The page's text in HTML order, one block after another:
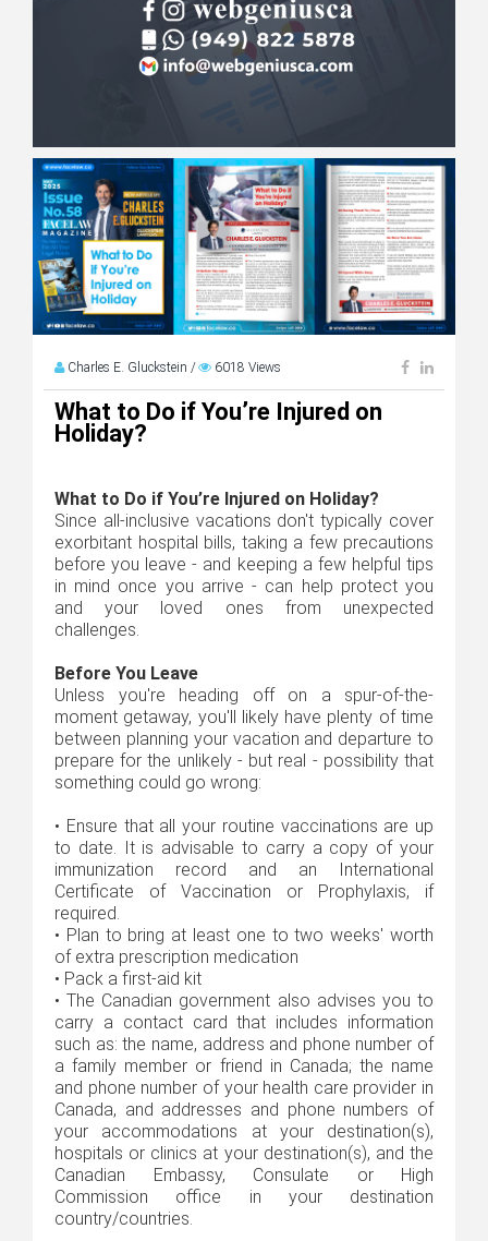
Charles E. Gluckstein / 6018 Views
What to Do if You’re Injured on
Holiday?
What to Do if You’re Injured on Holiday?
Since all-inclusive vacations don't typically cover
exorbitant hospital bills, taking a few precautions
before you leave - and keeping a few helpful tips
in mind once you arrive - can help protect you
and your loved ones from unexpected
challenges.
Before You Leave
Unless you're heading off on a spur-of-the-
moment getaway, you'll likely have plenty of time
between planning your vacation and departure to
prepare for the unlikely - but real - possibility that
something could go wrong:
• Ensure that all your routine vaccinations are up
to date. It is advisable to carry a copy of your
immunization record and an International
Certificate of Vaccination or Prophylaxis, if
required.
• Plan to bring at least one to two weeks' worth
of extra prescription medication
• Pack a first-aid kit
• The Canadian government also advises you to
carry a contact card that includes information
such as: the name, address and phone number of
a family member or friend in Canada; the name
and phone number of your health care provider in
Canada, and addresses and phone numbers of
your accommodations at your destination(s),
hospitals or clinics at your destination(s), and the
Canadian Embassy, Consulate or High
Commission office in your destination
country/countries.